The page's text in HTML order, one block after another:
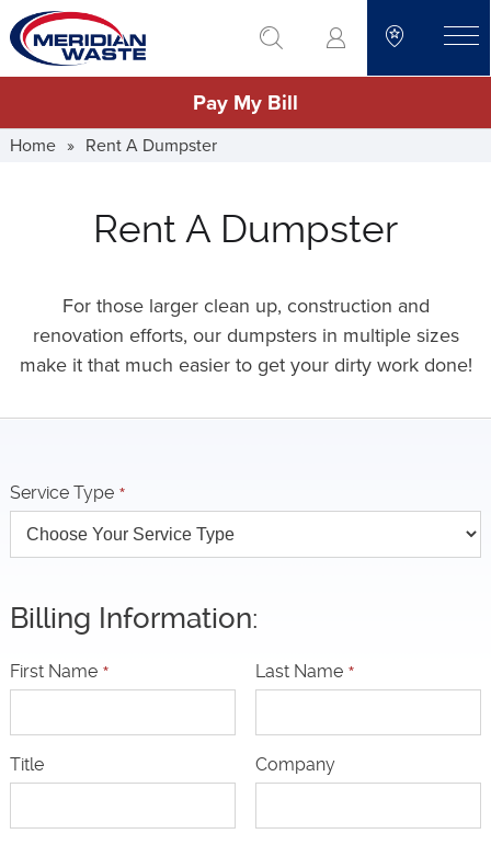
Skip
to
main
go to search
Pay My Bill
Home » Rent A Dumpster
Rent A Dumpster
For those larger clean up, construction and
renovation efforts, our dumpsters in multiple sizes
make it that much easier to get your dirty work done!
Service Type *
Billing Information:
First Name * Last Name *
Title Company